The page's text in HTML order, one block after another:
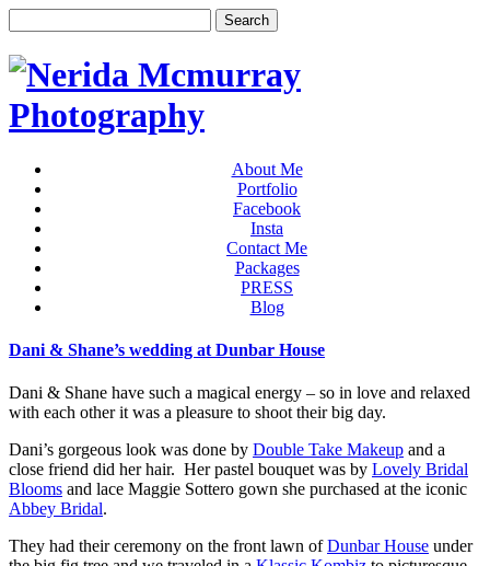
About Me
Portfolio
Facebook
Insta
Contact Me
Packages
PRESS
Blog
Dani & Shane’s wedding at Dunbar House
Dani & Shane have such a magical energy – so in love and relaxed
with each other it was a pleasure to shoot their big day.
Dani’s gorgeous look was done by Double Take Makeup and a
close friend did her hair. Her pastel bouquet was by Lovely Bridal
Blooms and lace Maggie Sottero gown she purchased at the iconic
Abbey Bridal.
They had their ceremony on the front lawn ofDunbar House under